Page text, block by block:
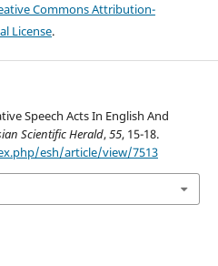
Commons Attribution-
License.
Speech Acts In English And
Scientific Herald,55, 15-18.
esh/article/view/7513